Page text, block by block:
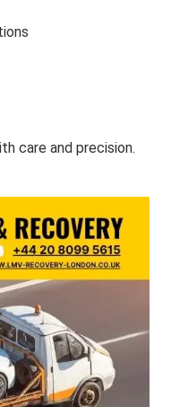
care and precision.